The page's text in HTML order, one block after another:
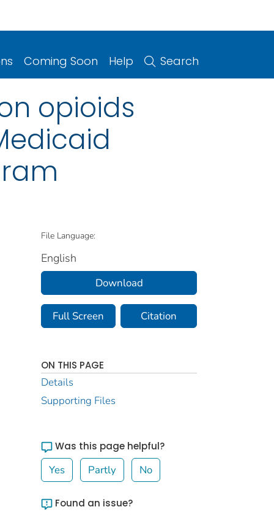
Coming Soon Help Search
opioids
File Language:
English
Download
Full Screen Citation
ON THIS PAGE
Details
Supporting Files
Was this page helpful?
Yes Partly No
Found an issue?